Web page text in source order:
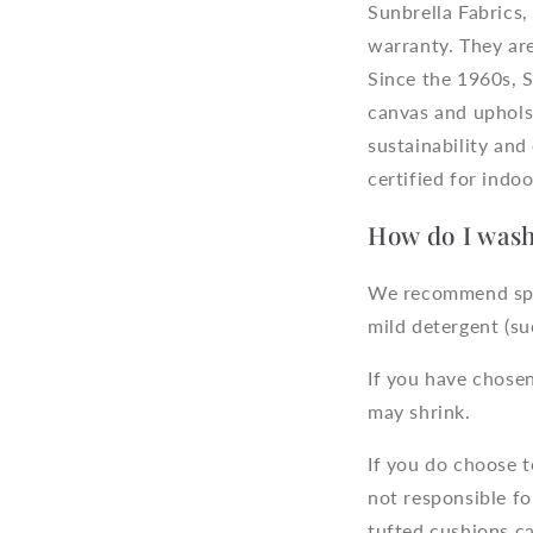
Sunbrella
warranty. They
Since the 1960s,
canvas and
sustainability and
certified for
How do I
We recommend
mild detergent
If you have
may shrink.
If you do choose
not responsible